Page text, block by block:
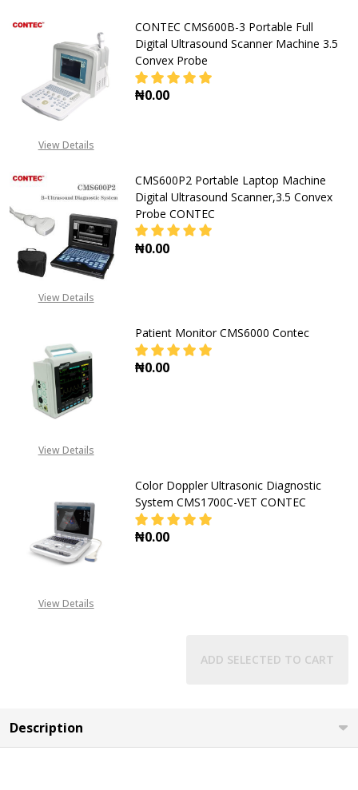
View Details
CONTEC CMS600B-3 Portable Full
Digital Ultrasound Scanner Machine 3.5
Convex Probe
₦0.00
View Details
CMS600P2 Portable Laptop Machine
Digital Ultrasound Scanner,3.5 Convex
Probe CONTEC
₦0.00
View Details
Patient Monitor CMS6000 Contec
₦0.00
View Details
Color Doppler Ultrasonic Diagnostic
System CMS1700C-VET CONTEC
₦0.00
ADD SELECTED TO CART
Description